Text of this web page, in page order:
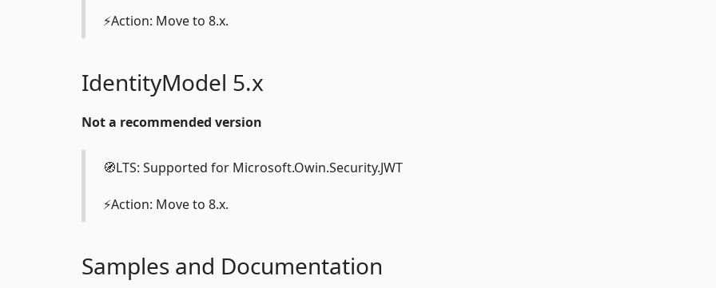
⚡Action: Move to 8.x.
IdentityModel 5.x
Not a recommended version
🧭LTS: Supported for Microsoft.Owin.Security.JWT
⚡Action: Move to 8.x.
Samples and Documentation